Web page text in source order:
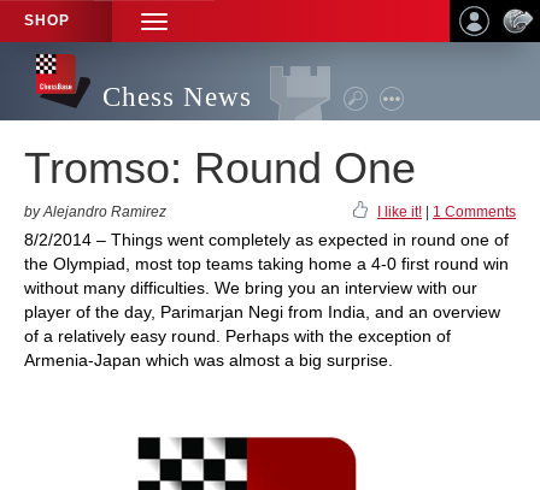
SHOP
TOGGLE
NAVIGATION
Chess News
Tromso: Round One
by Alejandro Ramirez I like it! 1 Comments
8/2/2014 – Things went completely as expected in round one of
the Olympiad, most top teams taking home a 4-0 first round win
without many difficulties. We bring you an interview with our
player of the day, Parimarjan Negi from India, and an overview
of a relatively easy round. Perhaps with the exception of
Armenia-Japan which was almost a big surprise.